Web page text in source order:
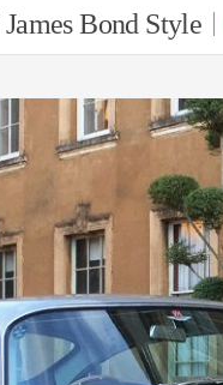
James Bond Style